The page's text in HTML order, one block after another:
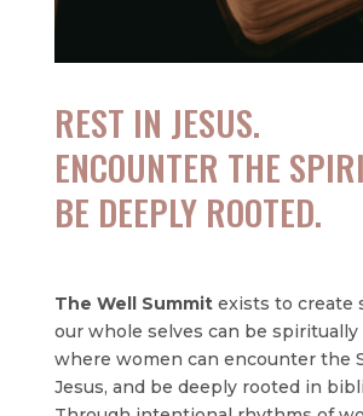
REST IN JESUS.
ENCOUNTER THE
BE DEEPLY ROOTED.
The Well Summitexists to create
our whole selves can be
where women can encounter the
Jesus, and be deeply rooted in